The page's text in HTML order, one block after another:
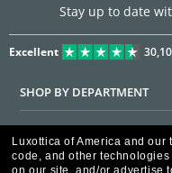
Stay up to date
Excellent
SHOP BY DEPARTMENT
DISCOUNTS &
CUSTOMER SERVICE
Luxottica of America and
code, and other
on our site, and/or advertise